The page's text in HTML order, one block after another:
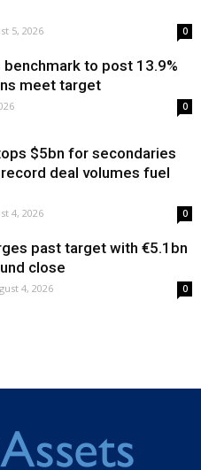
5, 2026 0
benchmark to post 13.9%
meet target
0
$5bn for secondaries
deal volumes fuel
4, 2026 0
past target with €5.1bn
close
4, 2026 0